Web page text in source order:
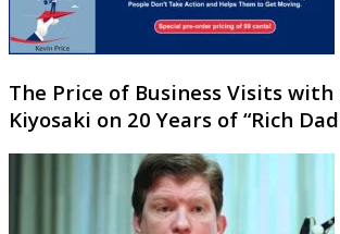
The Price of Business Visits with
Kiyosaki on 20 Years of “Rich